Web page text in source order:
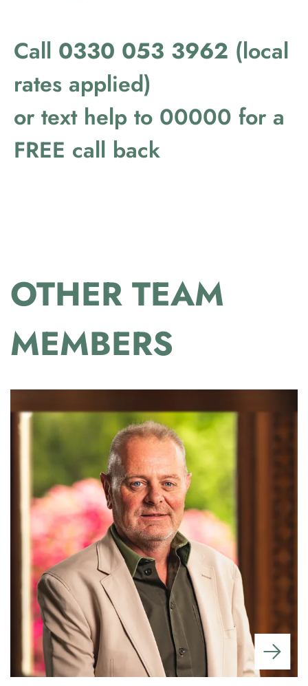
Call 0330 053 3962 (local
rates applied)
or text help to 00000 for a
FREE call back
OTHER TEAM
MEMBERS